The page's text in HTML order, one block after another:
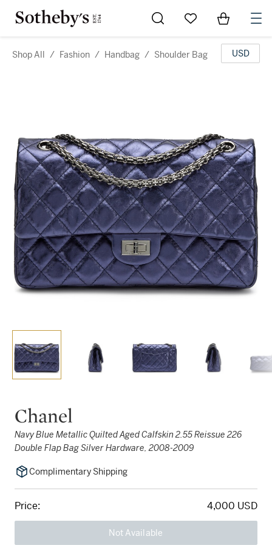
Go to My Favorites
Items in
Shop All / Fashion / Handbag / Shoulder Bag USD
Chanel
Navy Blue Metallic Quilted Aged Calfskin 2.55 Reissue 226
Double Flap Bag Silver Hardware, 2008-2009
Complimentary Shipping
Price: 4,000 USD
Not Available